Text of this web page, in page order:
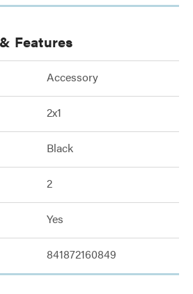
Features
Accessory
2x1
Black
2
Yes
841872160849